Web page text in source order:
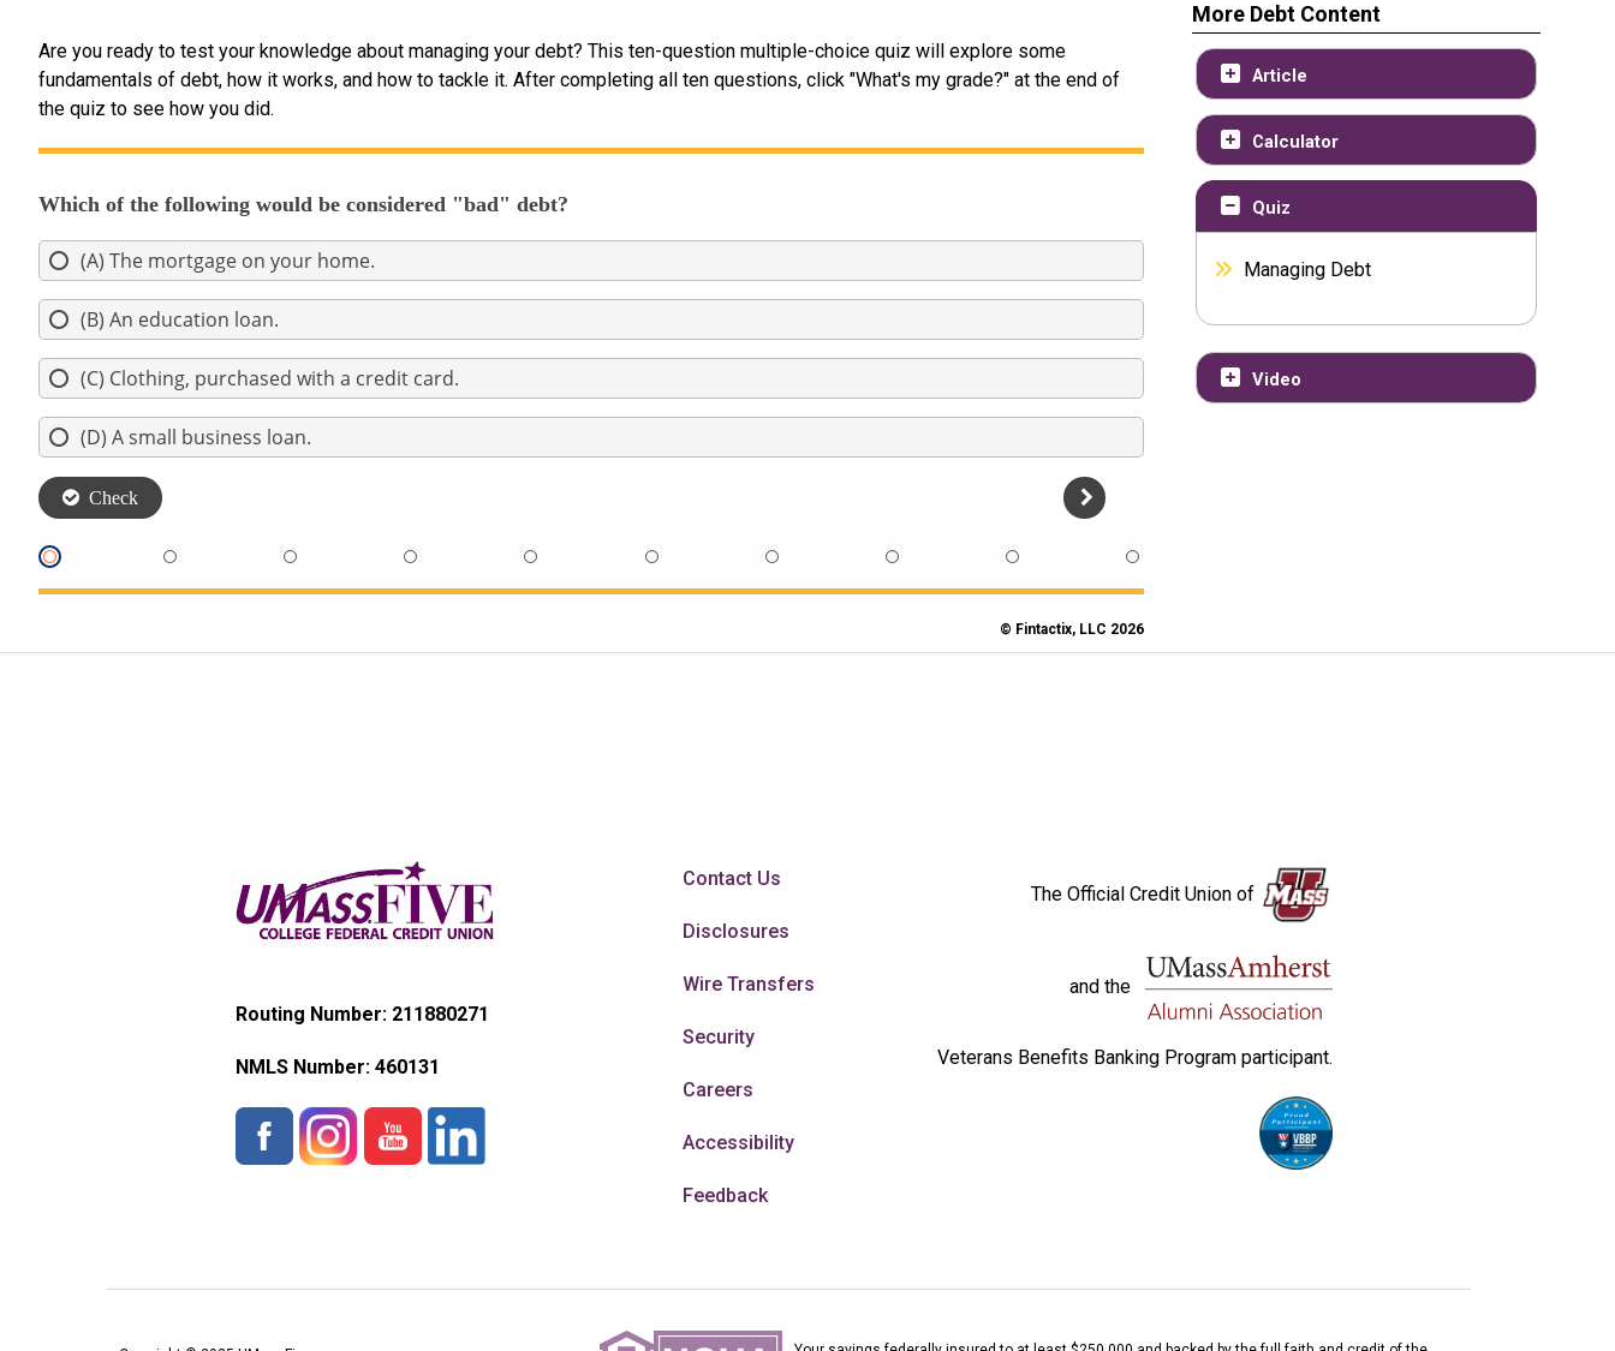
Are you ready to test your knowledge about managing your debt? This ten-question multiple-choice quiz will explore some
fundamentals of debt, how it works, and how to tackle it. After completing all ten questions, click "What's my grade?" at the end of
the quiz to see how you did.
© Fintactix, LLC 2026
More Debt Content
Article
Calculator
Quiz
Managing Debt
Video
Routing Number: 211880271
NMLS Number: 460131
Contact Us
Disclosures
Wire Transfers
Security
Careers
Accessibility
Feedback
The Official Credit Union of
and the
Veterans Benefits Banking Program participant.